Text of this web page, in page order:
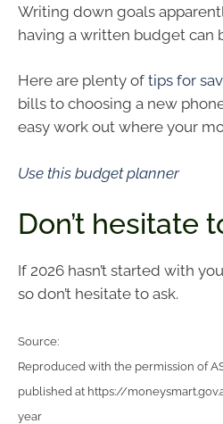
Writing down goals
having a written budget can
Here are plenty of tips for
bills to choosing a new
easy work out where your
Use this budget planner
Don’t hesitate
If 2026 hasn’t started with
so don’t hesitate to ask.
Source:
Reproduced with the permission of
published at https://
year